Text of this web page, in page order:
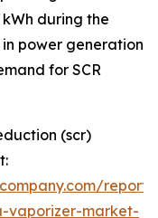
during the
power generation
for SCR
(scr)
vaporizer-market-